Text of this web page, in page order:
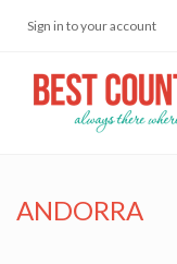
Sign in to your account
ANDORRA